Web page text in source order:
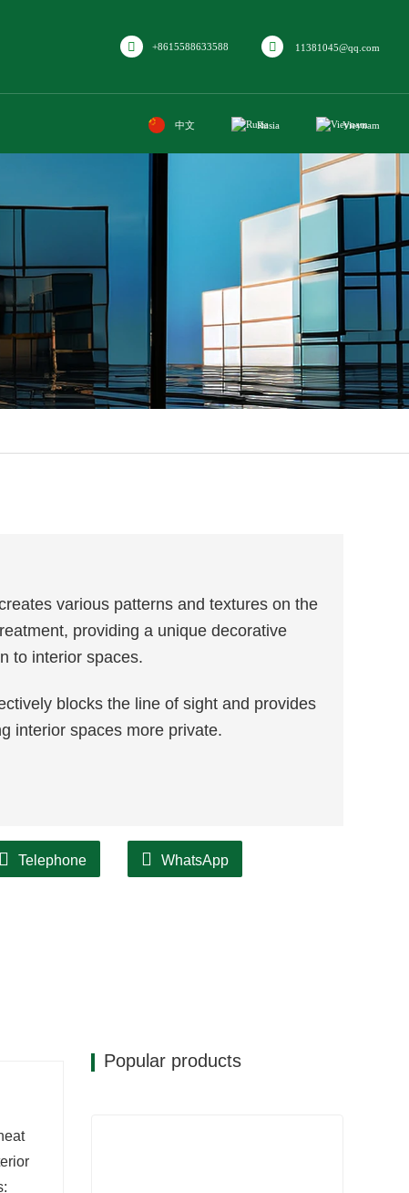
+8615588633588 11381045@qq.com
中文 Rusia Vieynam
various patterns and textures on the
providing a unique decorative
to interior spaces.
blocks the line of sight and provides
interior spaces more private.
Telephone WhatsApp
Popular products